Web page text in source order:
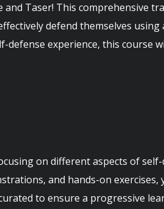
Taser! This comprehensive
defend themselves
experience, this course
on different aspects of
and hands-on
to ensure a progressive